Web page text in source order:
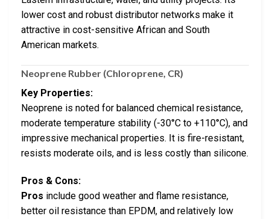
lower cost and robust distributor networks make it
attractive in cost-sensitive African and South
American markets.
Neoprene Rubber (Chloroprene, CR)
Key Properties:
Neoprene is noted for balanced chemical resistance,
moderate temperature stability (-30°C to +110°C), and
impressive mechanical properties. It is fire-resistant,
resists moderate oils, and is less costly than silicone.
Pros & Cons:
Pros include good weather and flame resistance,
better oil resistance than EPDM, and relatively low